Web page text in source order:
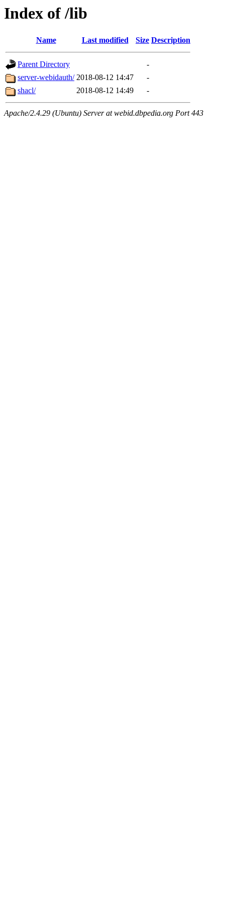
Index of /lib
Name Last modified Size Description
Parent Directory
-
server-webidauth/ 2018-08-12 14:47
-
shacl/
2018-08-12 14:49 -
Apache/2.4.29 (Ubuntu) Server at webid.dbpedia.org Port 443